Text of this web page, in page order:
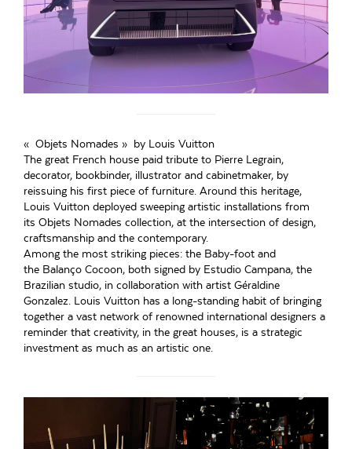
« Objets Nomades » by Louis Vuitton
The great French house paid tribute to Pierre Legrain,
decorator, bookbinder, illustrator and cabinetmaker, by
reissuing his first piece of furniture. Around this heritage,
Louis Vuitton deployed sweeping artistic installations from
its Objets Nomades collection, at the intersection of design,
craftsmanship and the contemporary.
Among the most striking pieces: the Baby-foot and
the Balanço Cocoon, both signed by Estudio Campana, the
Brazilian studio, in collaboration with artist Géraldine
Gonzalez. Louis Vuitton has a long-standing habit of bringing
together a vast network of renowned international designers a
reminder that creativity, in the great houses, is a strategic
investment as much as an artistic one.